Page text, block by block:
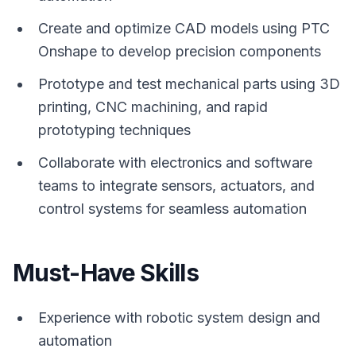
Create and optimize CAD models using PTC
Onshape to develop precision components
Prototype and test mechanical parts using 3D
printing, CNC machining, and rapid
prototyping techniques
Collaborate with electronics and software
teams to integrate sensors, actuators, and
control systems for seamless automation
Must-Have Skills
Experience with robotic system design and
automation